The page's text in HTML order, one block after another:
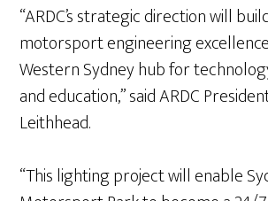
“ARDC’s strategic direction will
motorsport engineering
Western Sydney hub for
and education,” said ARDC
Leithhead.
“This lighting project will enable